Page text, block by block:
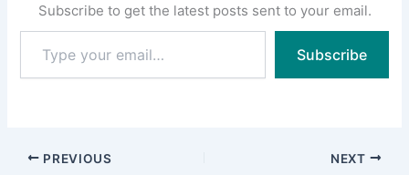
Subscribe to get the latest posts sent to your email.
your
email…
Subscribe
PREVIOUS NEXT